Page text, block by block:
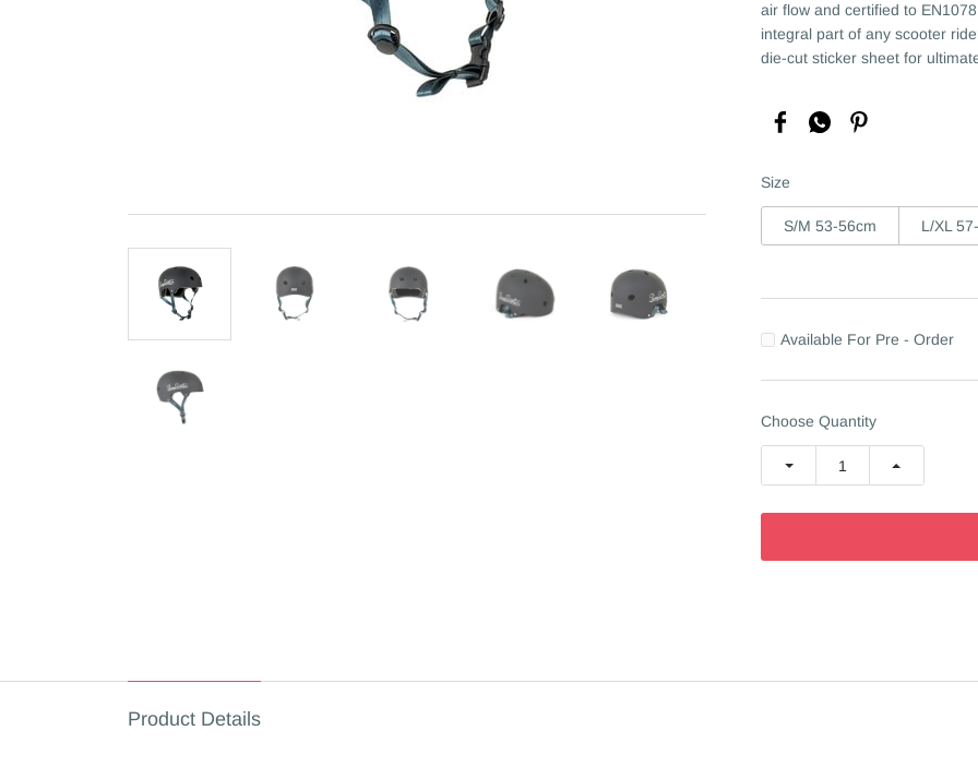
air flow and certified to
integral part of any scooter
die-cut sticker sheet for
Size
S/M 53-56cm L/XL
Available For Pre - Order
Choose Quantity
Product Details